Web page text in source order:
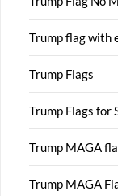
Trump flag with
Trump Flags
Trump Flags for
Trump MAGA
Trump MAGA